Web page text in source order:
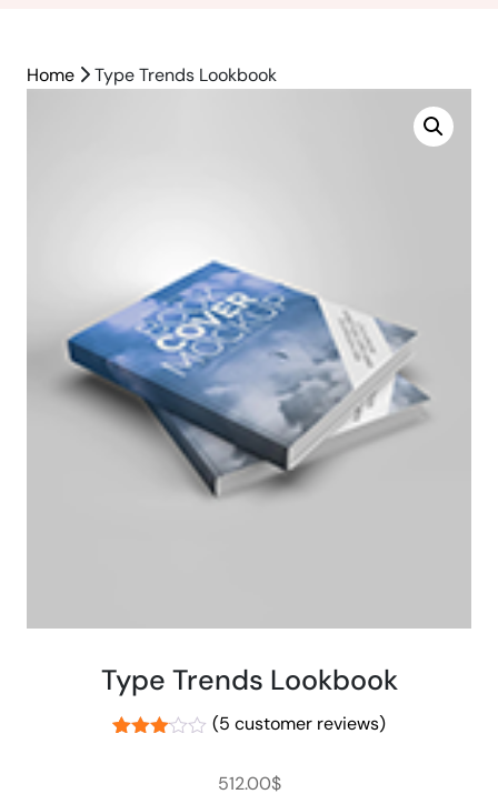
Home Type Trends Lookbook
Type Trends Lookbook
(5 customer reviews)
512.00$